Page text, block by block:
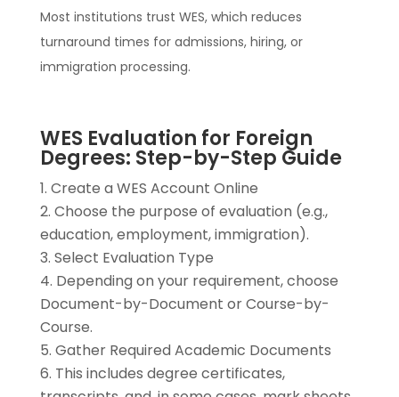
Most institutions trust WES, which reduces
turnaround times for admissions, hiring, or
immigration processing.
WES Evaluation for Foreign
Degrees: Step-by-Step Guide
Create a WES Account Online
Choose the purpose of evaluation (e.g.,
education, employment, immigration).
Select Evaluation Type
Depending on your requirement, choose
Document-by-Document or Course-by-
Course.
Gather Required Academic Documents
This includes degree certificates,